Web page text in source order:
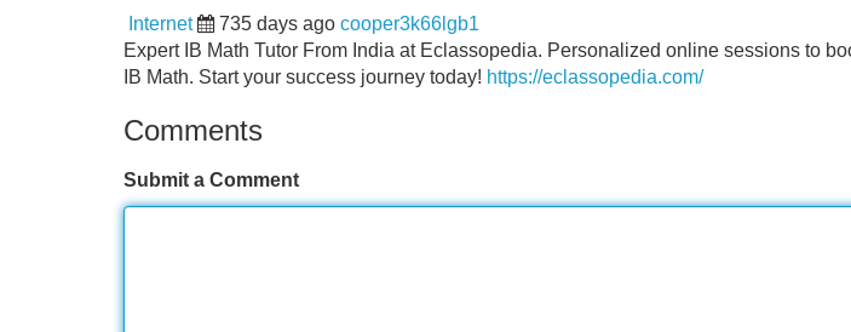
Internet 735 days ago cooper3k66lgb1
Expert IB Math Tutor From India at Eclassopedia. Personalized online sessions to
IB Math. Start your success journey today! https://eclassopedia.com/
Comments
Submit a Comment